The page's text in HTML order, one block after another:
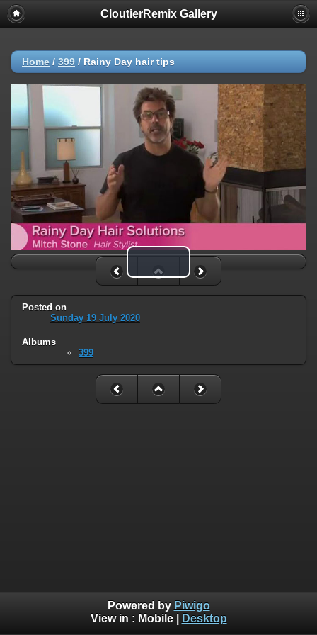
CloutierRemix Gallery
Home / 399 / Rainy Day hair tips
Play Video
Posted on
Sunday 19 July 2020
Albums
399
Powered by Piwigo
View in : Mobile| Desktop